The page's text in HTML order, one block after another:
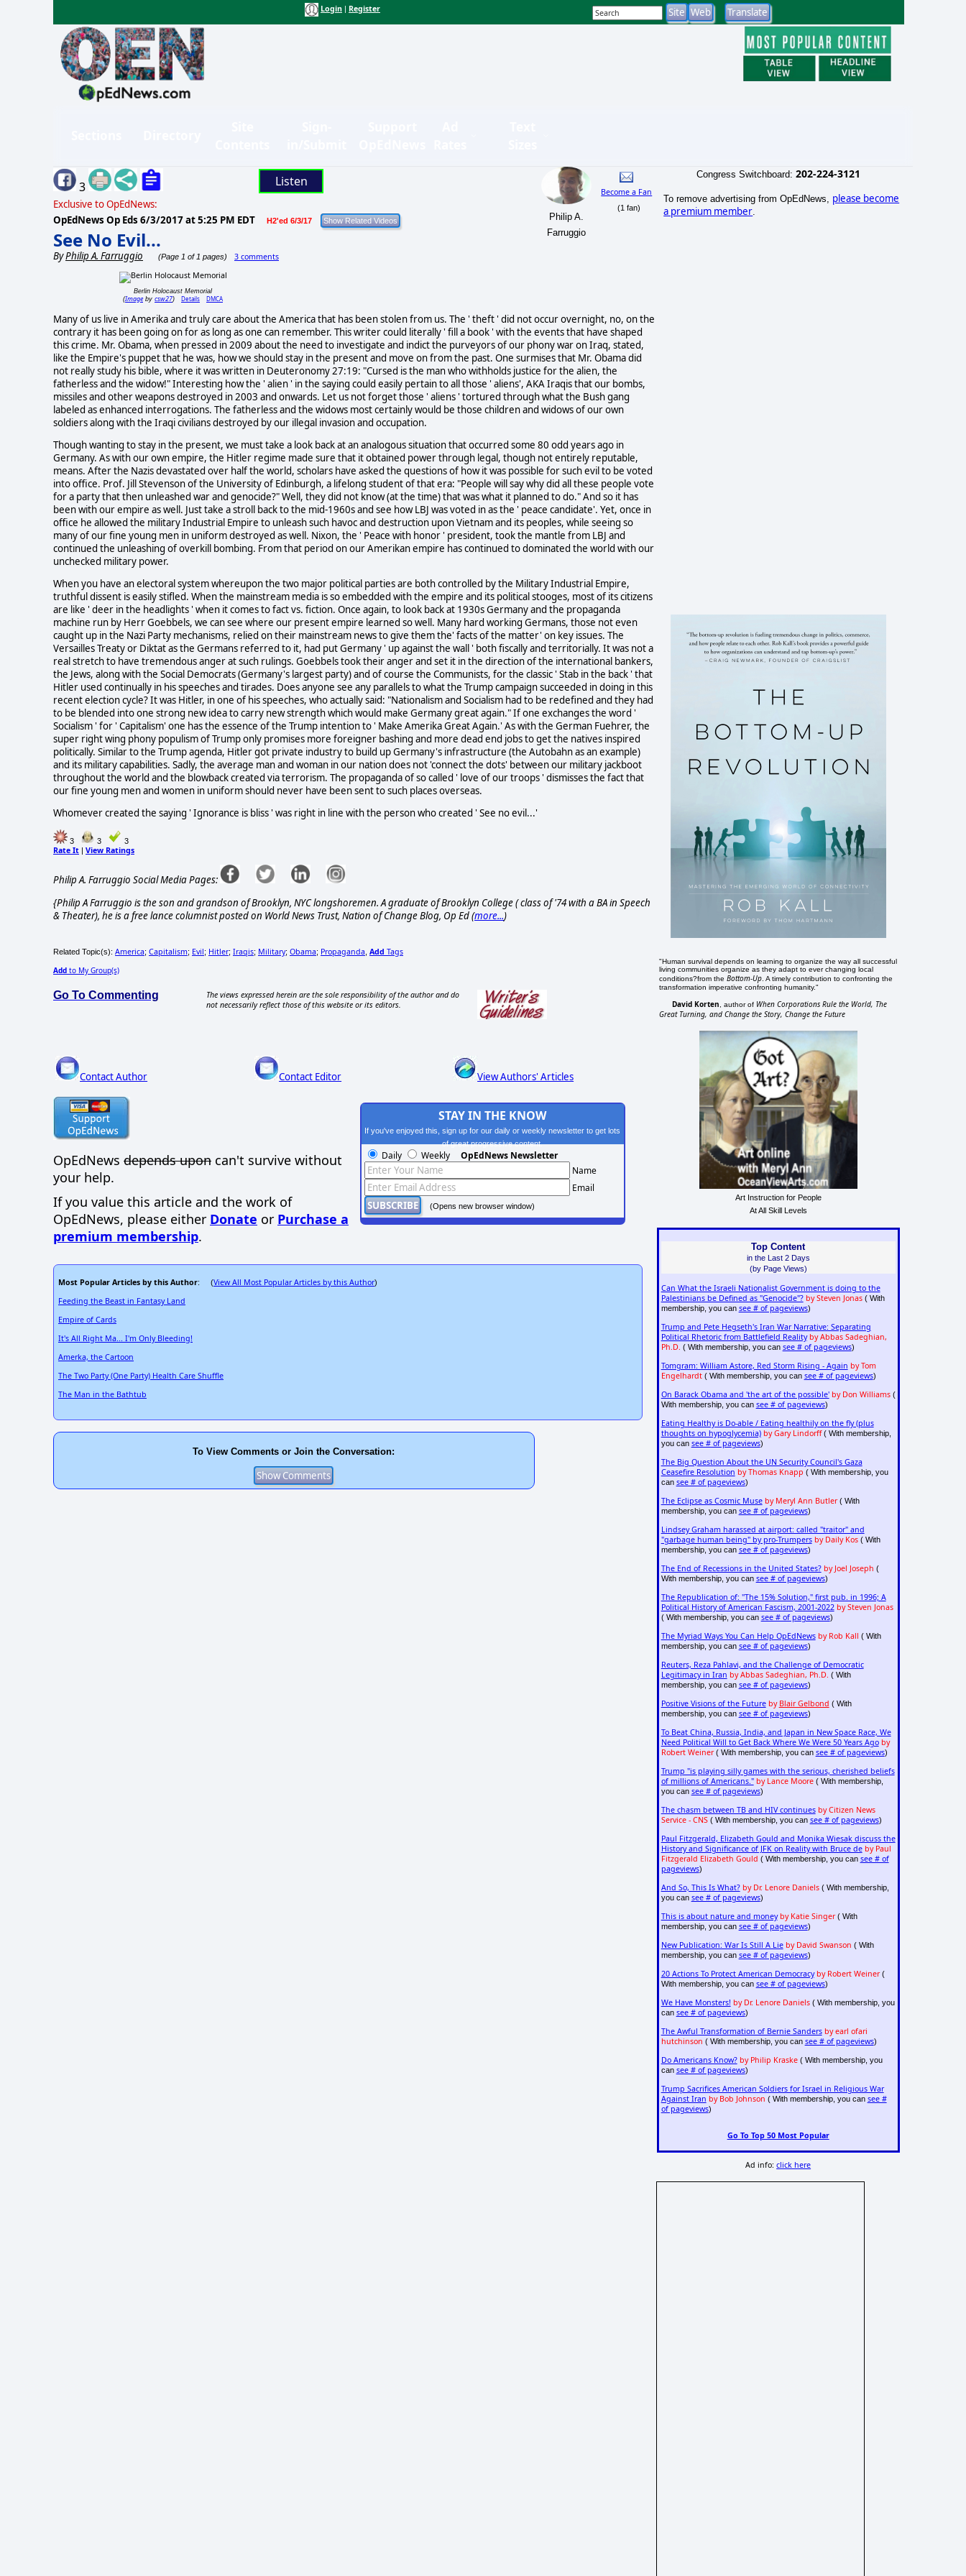
Login Register
3 Listen
Exclusive to OpEdNews:
OpEdNews Op Eds 6/3/2017 at 5:25 PM EDT H2'ed 6/3/17
See No Evil...
ByPhilip A. Farruggio (Page 1 of 1 pages) 3 comments
Philip A.
Farruggio
Become a Fan
(1 fan)
Berlin Holocaust Memorial
(Imageby csw27) Details DMCA
Many of us live in Amerika and truly care about the America that has been stolen from us. The ' theft ' did not occur overnight, no, on the
contrary it has been going on for as long as one can remember. This writer could literally ' fill a book ' with the events that have shaped
this crime. Mr. Obama, when pressed in 2009 about the need to investigate and indict the purveyors of our phony war on Iraq, stated,
like the Empire's puppet that he was, how we should stay in the present and move on from the past. One surmises that Mr. Obama did
not really study his bible, where it was written in Deuteronomy 27:19: "Cursed is the man who withholds justice for the alien, the
fatherless and the widow!" Interesting how the ' alien ' in the saying could easily pertain to all those ' aliens', AKA Iraqis that our bombs,
missiles and other weapons destroyed in 2003 and onwards. Let us not forget those ' aliens ' tortured through what the Bush gang
labeled as enhanced interrogations. The fatherless and the widows most certainly would be those children and widows of our own
soldiers along with the Iraqi civilians destroyed by our illegal invasion and occupation.
Though wanting to stay in the present, we must take a look back at an analogous situation that occurred some 80 odd years ago in
Germany. As with our own empire, the Hitler regime made sure that it obtained power through legal, though not entirely reputable,
means. After the Nazis devastated over half the world, scholars have asked the questions of how it was possible for such evil to be voted
into office. Prof. Jill Stevenson of the University of Edinburgh, a lifelong student of that era: "People will say why did all these people vote
for a party that then unleashed war and genocide?" Well, they did not know (at the time) that was what it planned to do." And so it has
been with our empire as well. Just take a stroll back to the mid-1960s and see how LBJ was voted in as the ' peace candidate'. Yet, once in
office he allowed the military Industrial Empire to unleash such havoc and destruction upon Vietnam and its peoples, while seeing so
many of our fine young men in uniform destroyed as well. Nixon, the ' Peace with honor ' president, took the mantle from LBJ and
continued the unleashing of overkill bombing. From that period on our Amerikan empire has continued to dominated the world with our
unchecked military power.
When you have an electoral system whereupon the two major political parties are both controlled by the Military Industrial Empire,
truthful dissent is easily stifled. When the mainstream media is so embedded with the empire and its political stooges, most of its citizens
are like ' deer in the headlights ' when it comes to fact vs. fiction. Once again, to look back at 1930s Germany and the propaganda
machine run by Herr Goebbels, we can see where our present empire learned so well. Many hard working Germans, those not even
caught up in the Nazi Party mechanisms, relied on their mainstream news to give them the' facts of the matter' on key issues. The
Versailles Treaty or Diktat as the Germans referred to it, had put Germany ' up against the wall ' both fiscally and territorially. It was not a
real stretch to have tremendous anger at such rulings. Goebbels took their anger and set it in the direction of the international bankers,
the Jews, along with the Social Democrats (Germany's largest party) and of course the Communists, for the classic ' Stab in the back ' that
Hitler used continually in his speeches and tirades. Does anyone see any parallels to what the Trump campaign succeeded in doing in this
recent election cycle? It was Hitler, in one of his speeches, who actually said: "Nationalism and Socialism had to be redefined and they had
to be blended into one strong new idea to carry new strength which would make Germany great again." If one exchanges the word '
Socialism ' for ' Capitalism' one has the essence of the Trump intention to ' Make Amerika Great Again.' As with the German Fuehrer, the
super right wing phony populism of Trump only promises more foreigner bashing and more dead end jobs to get the natives inspired
politically. Similar to the Trump agenda, Hitler got private industry to build up Germany's infrastructure (the Autobahn as an example)
and its military capabilities. Sadly, the average man and woman in our nation does not 'connect the dots' between our military jackboot
throughout the world and the blowback created via terrorism. The propaganda of so called ' love of our troops ' dismisses the fact that
our fine young men and women in uniform should never have been sent to such places overseas.
Whomever created the saying ' Ignorance is bliss ' was right in line with the person who created ' See no evil...'
3 3 3
Rate It | View Ratings
Philip A. Farruggio Social Media Pages:
{Philip A Farruggio is the son and grandson of Brooklyn, NYC longshoremen. A graduate of Brooklyn College ( class of '74 with a BA in Speech
& Theater), he is a free lance columnist posted on World News Trust, Nation of Change Blog, Op Ed (more...)
Related Topic(s): America; Capitalism; Evil; Hitler; Iraqis; Military; Obama; Propaganda Add Tags
Add to My Group(s)
Go To Commenting
The views expressed herein are the sole responsibility of the author and do
not necessarily reflect those of this website or its editors.
Contact Author Contact Editor View Authors' Articles
OpEdNews depends upon can't survive without
your help.
If you value this article and the work of
OpEdNews, please either Donate or Purchase a
premium membership.
STAY IN THE KNOW
If you've enjoyed this, sign up for our daily or weekly newsletter to get lots
of great progressive content.
Daily Weekly OpEdNews Newsletter
Name
Email
(Opens new browser window)
Most Popular Articles by this Author: (View All Most Popular Articles by this Author)
Feeding the Beast in Fantasy Land
Empire of Cards
It's All Right Ma... I'm Only Bleeding!
Amerka, the Cartoon
The Two Party (One Party) Health Care Shuffle
The Man in the Bathtub
To View Comments or Join the Conversation:
Congress Switchboard: 202-224-3121
To remove advertising from OpEdNews, please become
a premium member
"Human survival depends on learning to organize the way all successful
living communities organize as they adapt to ever changing local
conditions?from theBottom-Up . A timely contribution to confronting the
transformation imperative confronting humanity."
David Korten , author of When Corporations Rule the World, The
Great Turning, and Change the Story, Change the Future
Art Instruction for People
At All Skill Levels
Top Content
in the Last 2 Days
(by Page Views)
Can What the Israeli Nationalist Government is doing to the
Palestinians be Defined as "Genocide"? by Steven Jonas( With
membership, you can see # of pageviews)
Trump and Pete Hegseth's Iran War Narrative: Separating
Political Rhetoric from Battlefield Reality by Abbas Sadeghian,
Ph.D. ( With membership, you can see # of pageviews)
Tomgram: William Astore, Red Storm Rising - Again by Tom
Engelhardt( With membership, you can see # of pageviews)
On Barack Obama and 'the art of the possible' by Don Williams(
With membership, you can see # of pageviews)
Eating Healthy is Do-able / Eating healthily on the fly (plus
thoughts on hypoglycemia) by Gary Lindorff( With membership,
you can see # of pageviews)
The Big Question About the UN Security Council's Gaza
Ceasefire Resolution by Thomas Knapp ( With membership, you
can see # of pageviews)
The Eclipse as Cosmic Muse by Meryl Ann Butler( With
membership, you can see # of pageviews)
Lindsey Graham harassed at airport: called "traitor" and
"garbage human being" by pro-Trumpers by Daily Kos( With
membership, you can see # of pageviews)
The End of Recessions in the United States? by Joel Joseph (
With membership, you can see # of pageviews)
The Republication of: "The 15% Solution," first pub. in 1996; A
Political History of American Fascism, 2001-2022 by Steven Jonas
( With membership, you can see # of pageviews)
The Myriad Ways You Can Help OpEdNews by Rob Kall ( With
membership, you can see # of pageviews)
Reuters, Reza Pahlavi, and the Challenge of Democratic
Legitimacy in Iran by Abbas Sadeghian, Ph.D. ( With
membership, you can see # of pageviews)
Positive Visions of the Future by Blair Gelbond ( With
membership, you can see # of pageviews)
To Beat China, Russia, India, and Japan in New Space Race, We
Need Political Will to Get Back Where We Were 50 Years Ago by
Robert Weiner( With membership, you can see # of pageviews)
Trump "is playing silly games with the serious, cherished beliefs
of millions of Americans." by Lance Moore( With membership,
you can see # of pageviews)
The chasm between TB and HIV continues by Citizen News
Service - CNS( With membership, you can see # of pageviews)
Paul Fitzgerald, Elizabeth Gould and Monika Wiesak discuss the
History and Significance of JFK on Reality with Bruce de by Paul
Fitzgerald Elizabeth Gould ( With membership, you can see # of
pageviews)
And So, This Is What? by Dr. Lenore Daniels( With membership,
you can see # of pageviews)
This is about nature and money by Katie Singer( With
membership, you can see # of pageviews)
New Publication: War Is Still A Lie by David Swanson ( With
membership, you can see # of pageviews)
20 Actions To Protect American Democracy by Robert Weiner(
With membership, you can see # of pageviews)
We Have Monsters! by Dr. Lenore Daniels( With membership, you
can see # of pageviews)
The Awful Transformation of Bernie Sanders by earl ofari
hutchinson ( With membership, you can see # of pageviews)
Do Americans Know? by Philip Kraske( With membership, you
can see # of pageviews)
Trump Sacrifices American Soldiers for Israel in Religious War
Against Iran by Bob Johnson ( With membership, you can see #
of pageviews)
Go To Top 50 Most Popular
Ad info:click here